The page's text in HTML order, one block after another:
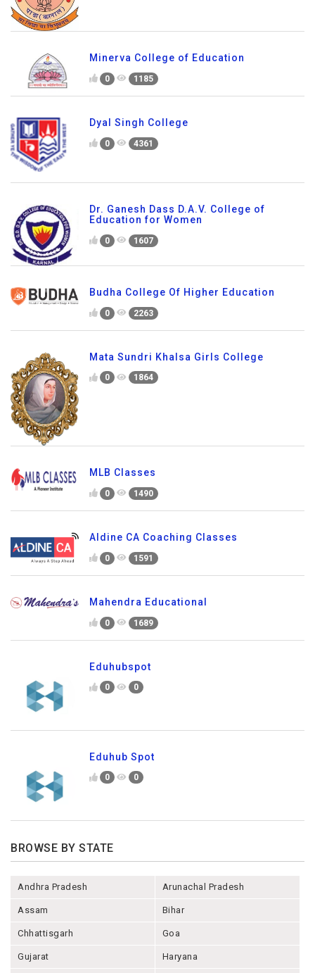
Minerva College of Education
0 1185
Dyal Singh College
0 4361
Dr. Ganesh Dass D.A.V. College of
Education for Women
0 1607
Budha College Of Higher Education
0 2263
Mata Sundri Khalsa Girls College
0 1864
MLB Classes
0 1490
Aldine CA Coaching Classes
0 1591
Mahendra Educational
0 1689
Eduhubspot
0 0
Eduhub Spot
0 0
BROWSE BY STATE
Andhra Pradesh Arunachal Pradesh
Assam Bihar
Chhattisgarh Goa
Gujarat Haryana